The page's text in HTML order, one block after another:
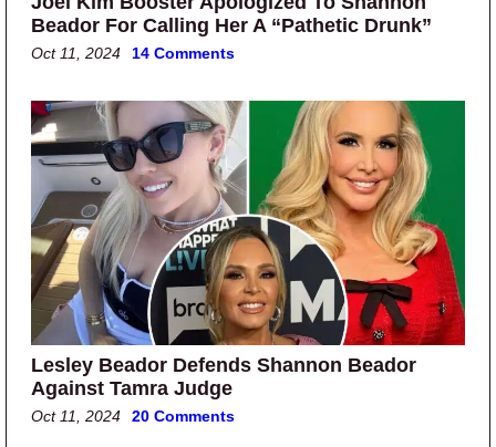
Beador For Calling Her A “Pathetic Drunk”
Oct 11, 2024 14 Comments
Lesley Beador Defends Shannon Beador
Against Tamra Judge
Oct 11, 2024 20 Comments